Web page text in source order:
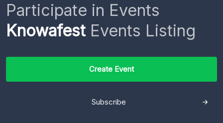
Participate in Events
KnowafestEvents Listing
Create Event
Subscribe